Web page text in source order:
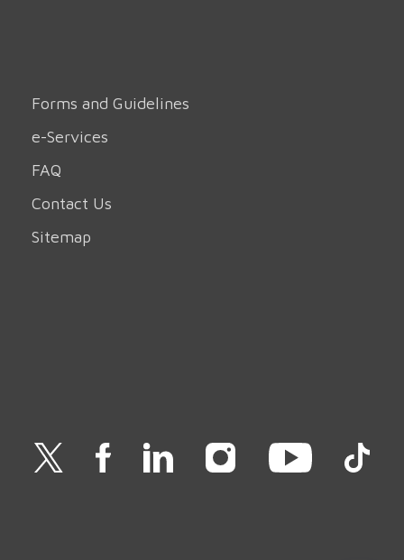
Forms and Guidelines
e-Services
FAQ
Contact Us
Sitemap